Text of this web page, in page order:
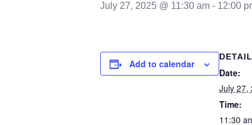
July 27, 2025 @ 11:30 am - 12:00
Add to calendar
Date:
July 27,
Time:
11:30